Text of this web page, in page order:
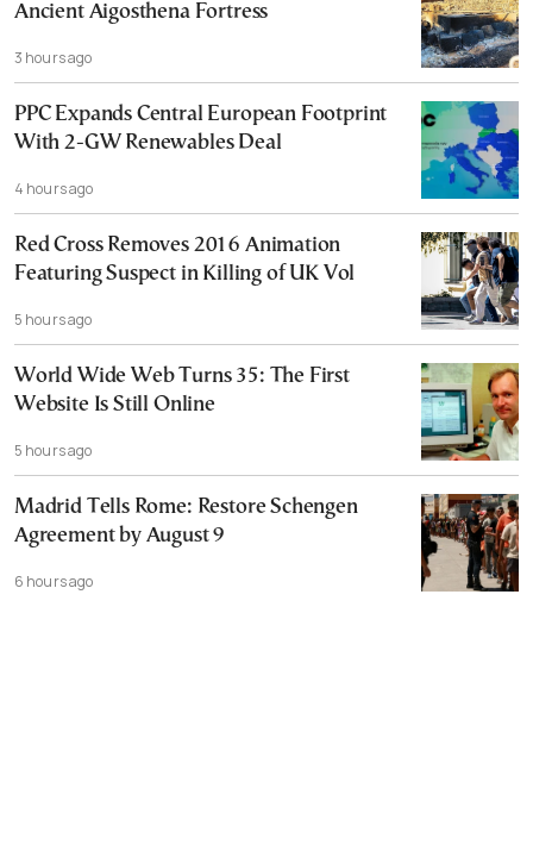
Ancient Aigosthena Fortress
3 hours ago
PPC Expands Central European Footprint
With 2-GW Renewables Deal
4 hours ago
Red Cross Removes 2016 Animation
Featuring Suspect in Killing of UK Vol
5 hours ago
World Wide Web Turns 35: The First
Website Is Still Online
5 hours ago
Madrid Tells Rome: Restore Schengen
Agreement by August 9
6 hours ago